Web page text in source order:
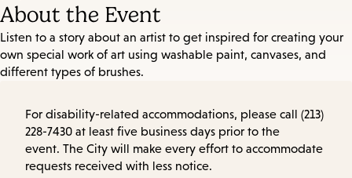
About the Event
Listen to a story about an artist to get inspired for creating your
own special work of art using washable paint, canvases, and
different types of brushes.
For disability-related accommodations, please call (213)
228-7430 at least five business days prior to the
event. The City will make every effort to accommodate
requests received with less notice.